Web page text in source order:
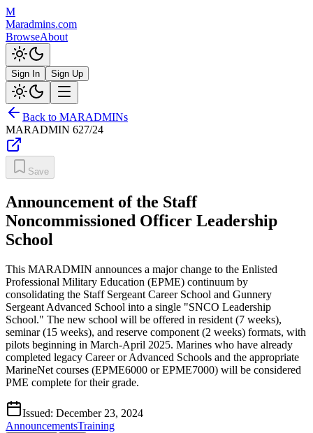
M
Maradmins.com
BrowseAbout
Sign In Sign Up
Back to MARADMINs
MARADMIN 627/24
Save
Announcement of the Staff
Noncommissioned Officer Leadership
School
This MARADMIN announces a major change to the Enlisted
Professional Military Education (EPME) continuum by
consolidating the Staff Sergeant Career School and Gunnery
Sergeant Advanced School into a single "SNCO Leadership
School." The new school will be offered in resident (7 weeks),
seminar (15 weeks), and reserve component (2 weeks) formats, with
pilots beginning in March-April 2025. Marines who have already
completed legacy Career or Advanced Schools and the appropriate
MarineNet courses (EPME6000 or EPME7000) will be considered
PME complete for their grade.
Issued: December 23, 2024
AnnouncementsTraining